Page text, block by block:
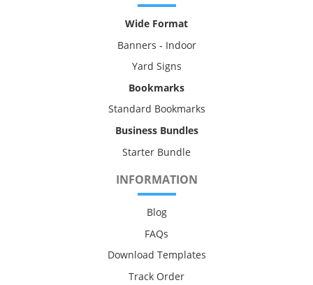
Wide Format
Banners - Indoor
Yard Signs
Bookmarks
Standard Bookmarks
Business Bundles
Starter Bundle
INFORMATION
Blog
FAQs
Download Templates
Track Order